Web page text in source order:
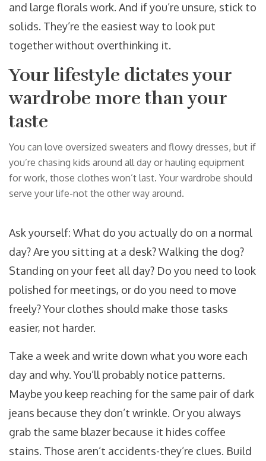
and large florals work. And if you’re unsure, stick to
solids. They’re the easiest way to look put
together without overthinking it.
Your lifestyle dictates your
wardrobe more than your
taste
You can love oversized sweaters and flowy dresses, but if
you’re chasing kids around all day or hauling equipment
for work, those clothes won’t last. Your wardrobe should
serve your life-not the other way around.
Ask yourself: What do you actually do on a normal
day? Are you sitting at a desk? Walking the dog?
Standing on your feet all day? Do you need to look
polished for meetings, or do you need to move
freely? Your clothes should make those tasks
easier, not harder.
Take a week and write down what you wore each
day and why. You’ll probably notice patterns.
Maybe you keep reaching for the same pair of dark
jeans because they don’t wrinkle. Or you always
grab the same blazer because it hides coffee
stains. Those aren’t accidents-they’re clues. Build